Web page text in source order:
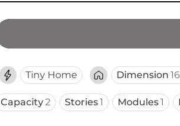
Tiny Home Dimension
Capacity2 Stories1 Modules1